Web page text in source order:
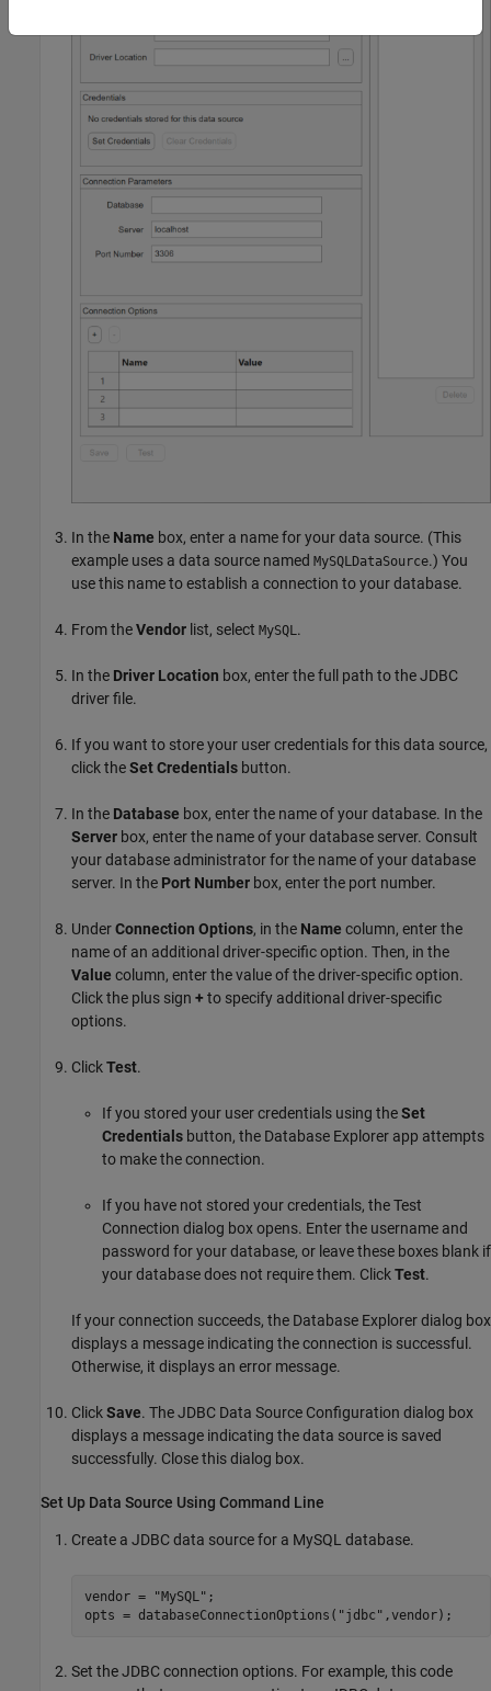
In the Name box, enter a name for your data source. (This
example uses a data source named MySQLDataSource.) You
use this name to establish a connection to your database.
From theVendor list, select MySQL .
In the Driver Location box, enter the full path to the JDBC
driver file.
If you want to store your user credentials for this data source,
click theSet Credentials button.
In the Database box, enter the name of your database. In the
Server box, enter the name of your database server. Consult
your database administrator for the name of your database
server. In the Port Number box, enter the port number.
UnderConnection Options, in the Name column, enter the
name of an additional driver-specific option. Then, in the
Value column, enter the value of the driver-specific option.
Click the plus sign +to specify additional driver-specific
options.
ClickTest.
If you stored your user credentials using theSet
Credentials button, the Database Explorer app attempts
to make the connection.
If you have not stored your credentials, the Test
Connection dialog box opens. Enter the username and
password for your database, or leave these boxes blank if
your database does not require them. ClickTest.
If your connection succeeds, the Database Explorer dialog box
displays a message indicating the connection is successful.
Otherwise, it displays an error message.
ClickSave. The JDBC Data Source Configuration dialog box
displays a message indicating the data source is saved
successfully. Close this dialog box.
Set Up Data Source Using Command Line
Create a JDBC data source for a MySQL database.
vendor = "MySQL" ;
opts = databaseConnectionOptions( "jdbc" ,vendor);
Set the JDBC connection options. For example, this code